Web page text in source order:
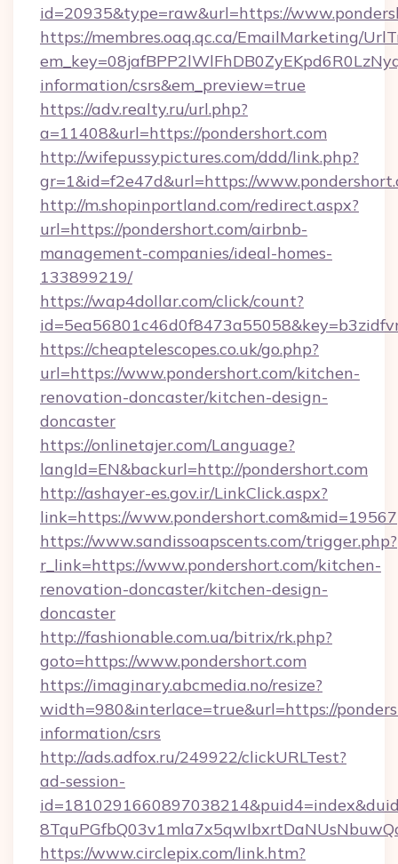
id=20935&type=raw&url=https://
https://membres.oaq.qc.ca/EmailMarketing/
information/csrs&em_preview=true
https://adv.realty.ru/url.php?
a=11408&url=https://pondershort.com
http://wifepussypictures.com/ddd/link.php?
gr=1&id=f2e47d&url=https://
http://m.shopinportland.com/redirect.aspx?
url=https://pondershort.com/airbnb-
management-companies/ideal-homes-
133899219/
https://wap4dollar.com/click/count?
https://cheaptelescopes.co.uk/go.php?
url=https://www.pondershort.com/kitchen-
renovation-doncaster/kitchen-design-
doncaster
https://onlinetajer.com/Language?
langId=EN&backurl=http://pondershort.com
http://ashayer-es.gov.ir/LinkClick.aspx?
link=https://www.pondershort.com&mid=19567
https://www.sandissoapscents.com/trigger.php?
r_link=https://www.pondershort.com/kitchen-
renovation-doncaster/kitchen-design-
doncaster
http://fashionable.com.ua/bitrix/rk.php?
goto=https://www.pondershort.com
https://imaginary.abcmedia.no/resize?
width=980&interlace=true&url=https://
information/csrs
http://ads.adfox.ru/249922/clickURLTest?
ad-session-
https://www.circlepix.com/link.htm?